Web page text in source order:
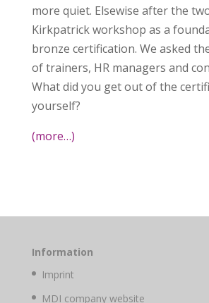
more quiet. Elsewise after the
Kirkpatrick workshop as a
bronze certification. We asked
of trainers, HR managers and
What did you get out of the
yourself?
(more…)
Information
Imprint
MDI company website